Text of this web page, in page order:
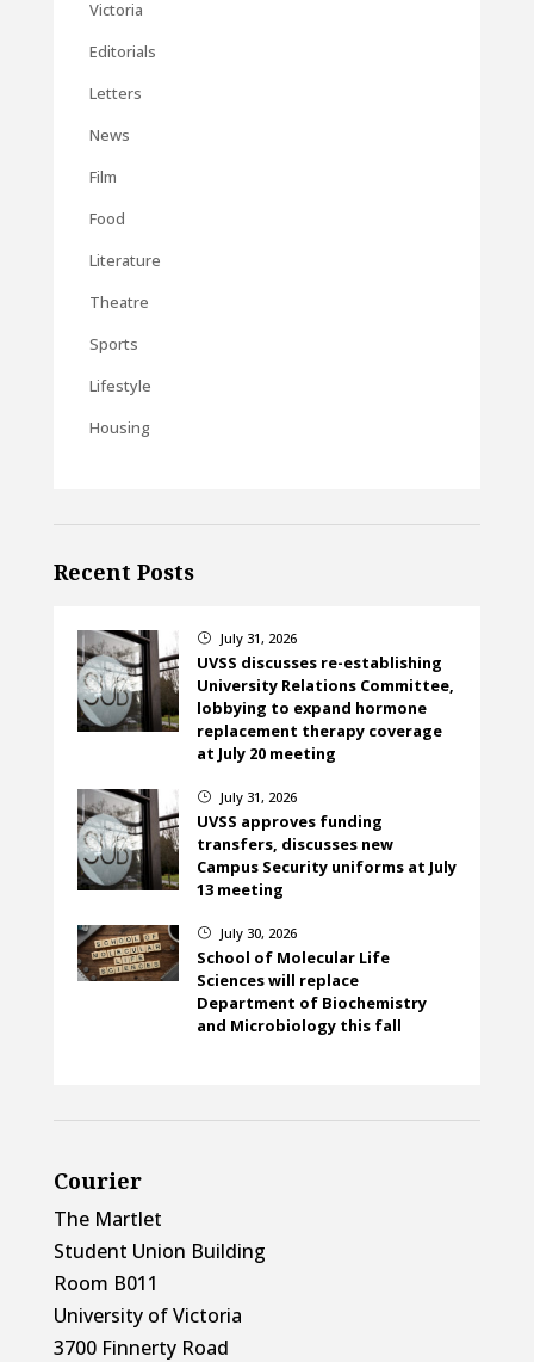
Victoria
Editorials
Letters
News
Film
Food
Literature
Theatre
Sports
Lifestyle
Housing
Recent Posts
} July 31, 2026
UVSS discusses re-establishing
University Relations Committee,
lobbying to expand hormone
replacement therapy coverage
at July 20 meeting
} July 31, 2026
UVSS approves funding
transfers, discusses new
Campus Security uniforms at July
13 meeting
} July 30, 2026
School of Molecular Life
Sciences will replace
Department of Biochemistry
and Microbiology this fall
Courier
The Martlet
Student Union Building
Room B011
University of Victoria
3700 Finnerty Road